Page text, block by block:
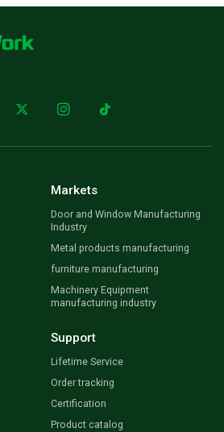
Markets
Door and Window Manufacturing
Industry
Metal products manufacturing
furniture manufacturing
Machinery Equipment
manufacturing industry
Support
Lifetime Service
Order tracking
Certification
Product catalog